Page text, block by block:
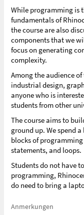
While programming is
fundamentals of
the course are also
components that we
focus on generating
complexity.
Among the audience
industrial design,
anyone who is
students from other
The course aims to
ground up. We spend
blocks of
statements, and loops.
Students do not have
programming,
do need to bring a
Anmerkungen